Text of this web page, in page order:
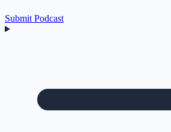
Submit Podcast